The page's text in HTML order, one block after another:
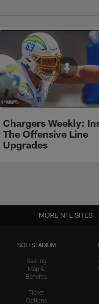
Chargers Weekly:
The Offensive Line
Upgrades
SOFI STADIUM
Seating
Map &
Benefits
Ticket
Options
MORE NFL SITES